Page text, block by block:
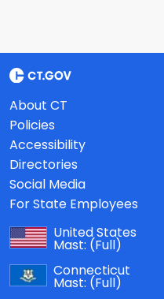
About CT
Policies
Accessibility
Directories
Social Media
For State Employees
United States
Mast: (Full)
Connecticut
Mast: (Full)